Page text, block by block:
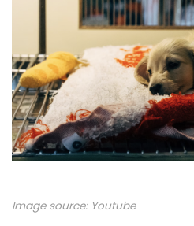
Image source: Youtube